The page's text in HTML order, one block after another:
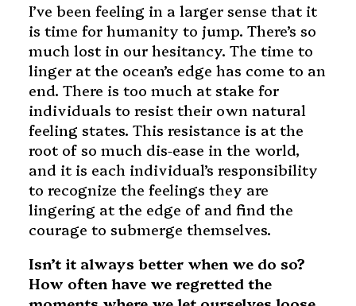
I’ve been feeling in a larger sense that it
is time for humanity to jump. There’s so
much lost in our hesitancy. The time to
linger at the ocean’s edge has come to an
end. There is too much at stake for
individuals to resist their own natural
feeling states. This resistance is at the
root of so much dis-ease in the world,
and it is each individual’s responsibility
to recognize the feelings they are
lingering at the edge of and find the
courage to submerge themselves.
Isn’t it always better when we do so?
How often have we regretted the